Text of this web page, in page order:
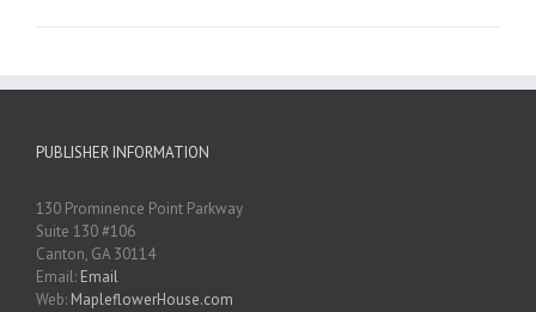
PUBLISHER INFORMATION
130 Prominence Point Parkway
Suite 130 #106
Canton, GA 30114
Email: Email
Web: MapleflowerHouse.com